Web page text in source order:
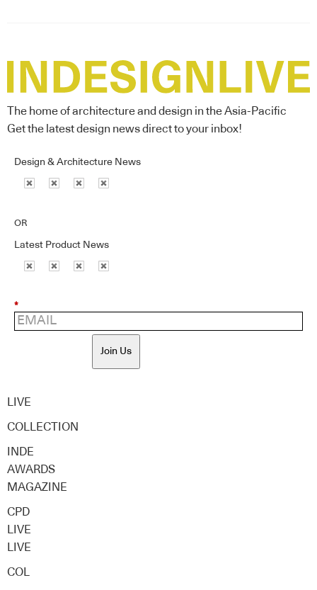
The home of architecture and design in the Asia-Pacific
Get the latest design news direct to your inbox!
Design & Architecture News
OR
Latest Product News
*
Join Us
LIVE
COLLECTION
INDE
AWARDS
MAGAZINE
CPD
LIVE
LIVE
COL